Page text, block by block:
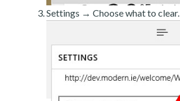
Settings → Choose what to clear.